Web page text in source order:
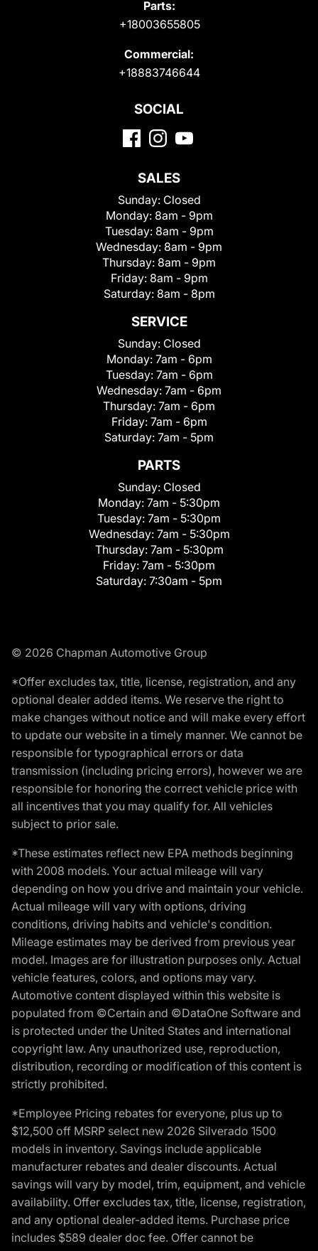
Parts:
+18003655805
Commercial:
+18883746644
SOCIAL
SALES
Sunday: Closed
Monday: 8am - 9pm
Tuesday: 8am - 9pm
Wednesday: 8am - 9pm
Thursday: 8am - 9pm
Friday: 8am - 9pm
Saturday: 8am - 8pm
SERVICE
Sunday: Closed
Monday: 7am - 6pm
Tuesday: 7am - 6pm
Wednesday: 7am - 6pm
Thursday: 7am - 6pm
Friday: 7am - 6pm
Saturday: 7am - 5pm
PARTS
Sunday: Closed
Monday: 7am - 5:30pm
Tuesday: 7am - 5:30pm
Wednesday: 7am - 5:30pm
Thursday: 7am - 5:30pm
Friday: 7am - 5:30pm
Saturday: 7:30am - 5pm
© 2026 Chapman Automotive Group
*Offer excludes tax, title, license, registration, and any
optional dealer added items. We reserve the right to
make changes without notice and will make every effort
to update our website in a timely manner. We cannot be
responsible for typographical errors or data
transmission (including pricing errors), however we are
responsible for honoring the correct vehicle price with
all incentives that you may qualify for. All vehicles
subject to prior sale.
*These estimates reflect new EPA methods beginning
with 2008 models. Your actual mileage will vary
depending on how you drive and maintain your vehicle.
Actual mileage will vary with options, driving
conditions, driving habits and vehicle's condition.
Mileage estimates may be derived from previous year
model. Images are for illustration purposes only. Actual
vehicle features, colors, and options may vary.
Automotive content displayed within this website is
populated from ©Certain and ©DataOne Software and
is protected under the United States and international
copyright law. Any unauthorized use, reproduction,
distribution, recording or modification of this content is
strictly prohibited.
*Employee Pricing rebates for everyone, plus up to
$12,500 off MSRP select new 2026 Silverado 1500
models in inventory. Savings include applicable
manufacturer rebates and dealer discounts. Actual
savings will vary by model, trim, equipment, and vehicle
availability. Offer excludes tax, title, license, registration,
and any optional dealer-added items. Purchase price
includes $589 dealer doc fee. Offer cannot be